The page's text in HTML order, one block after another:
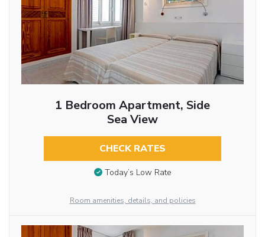
1 Bedroom Apartment, Side
Sea View
CHECK RATES
Today’s Low Rate
Room amenities, details, and policies